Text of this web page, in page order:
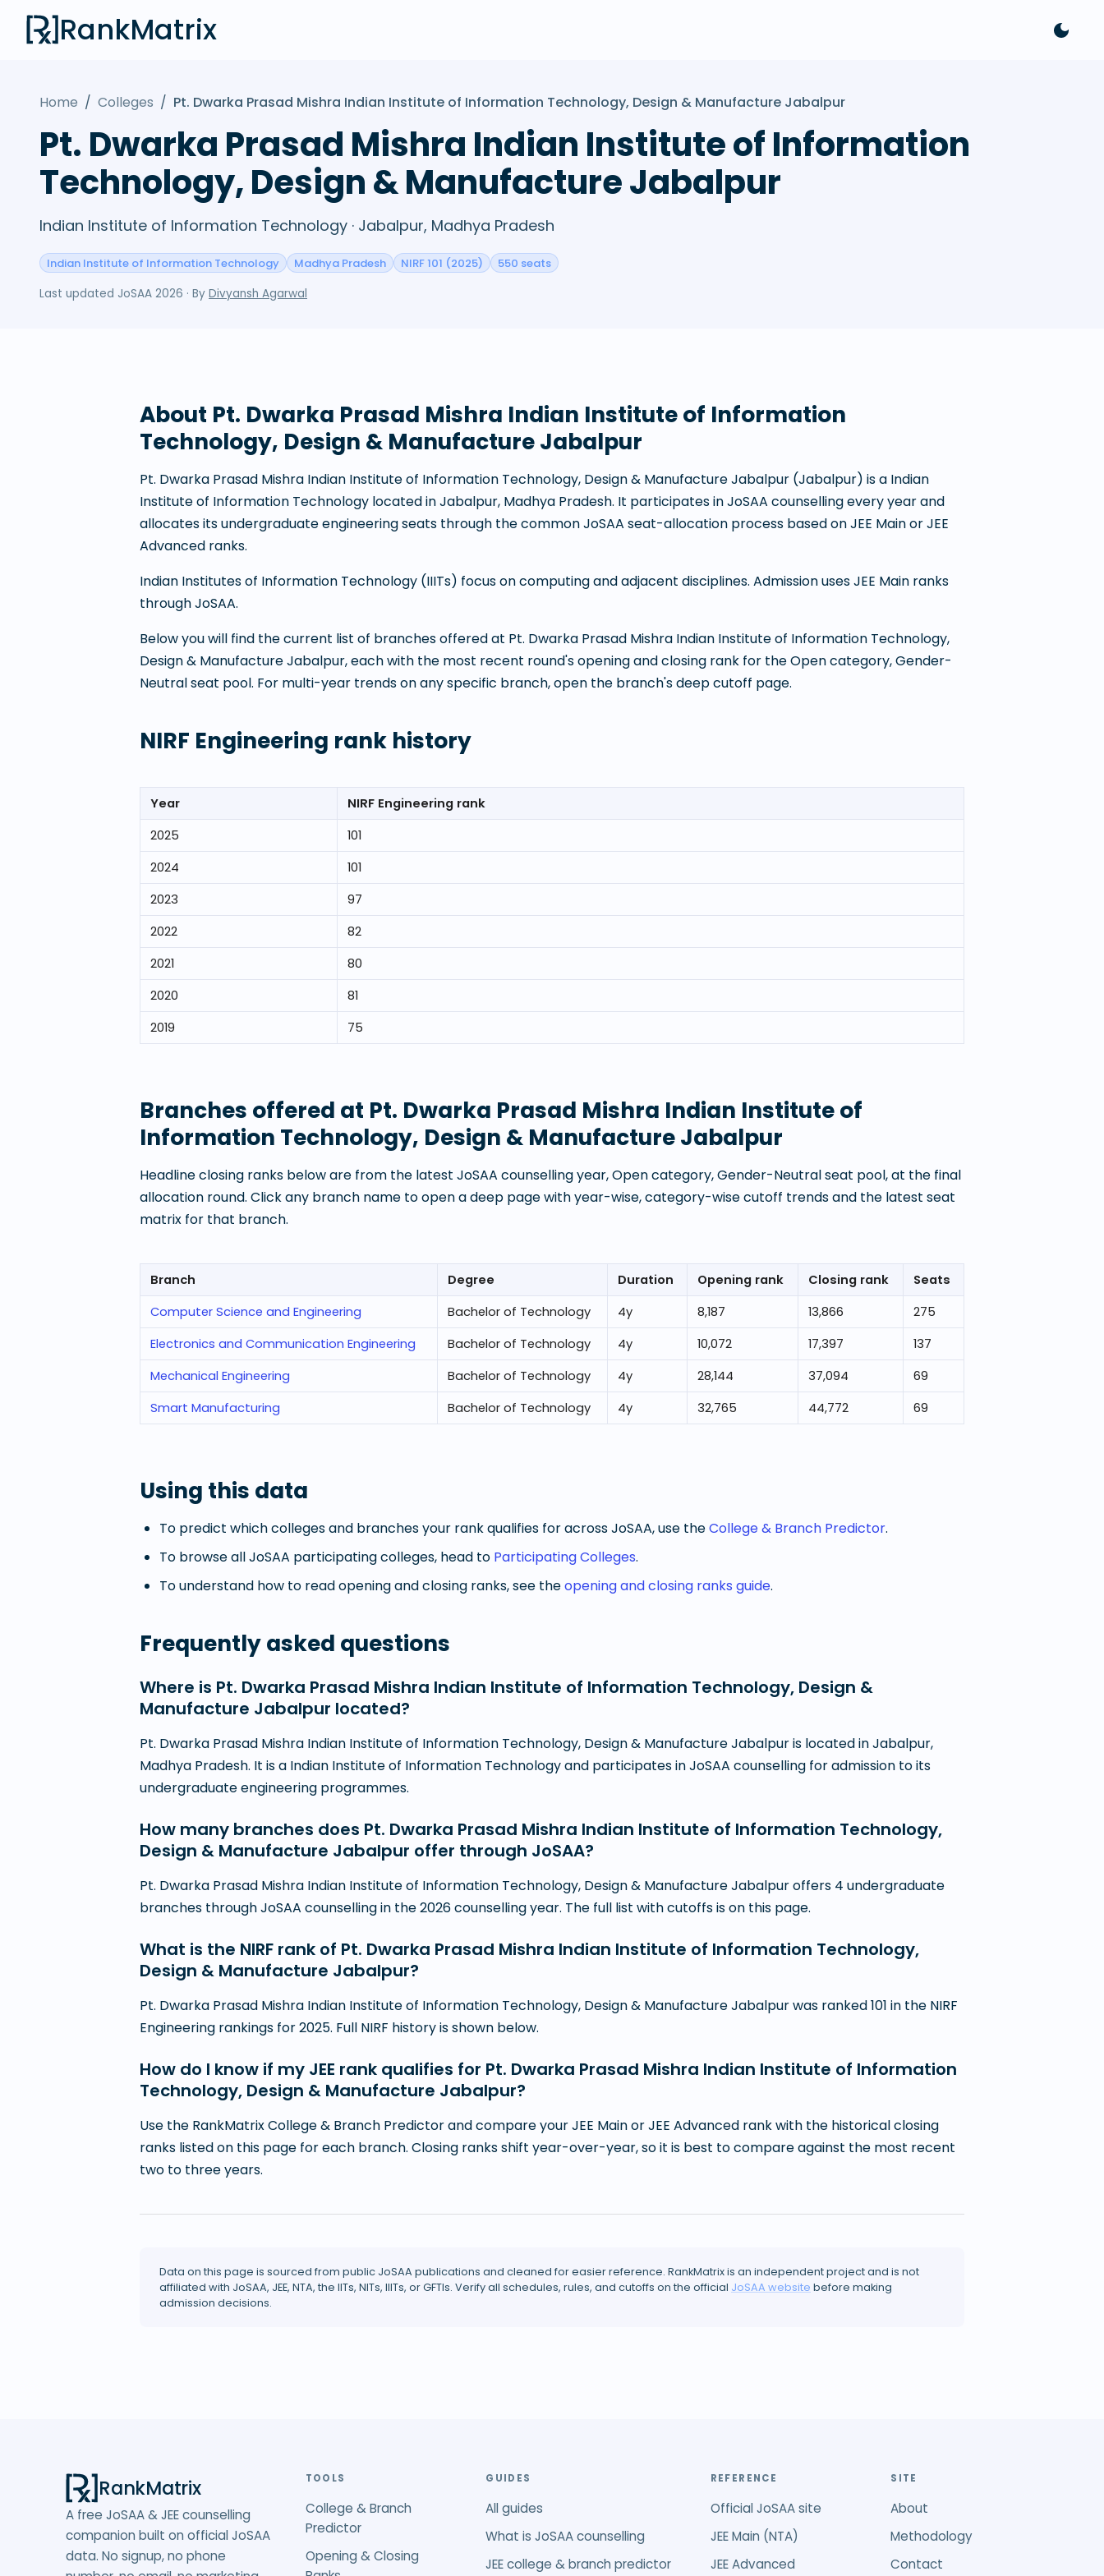
RankMatrix
Home / Colleges / Pt. Dwarka Prasad Mishra Indian Institute of Information Technology, Design & Manufacture Jabalpur
Pt. Dwarka Prasad Mishra Indian Institute of Information
Technology, Design & Manufacture Jabalpur
Indian Institute of Information Technology · Jabalpur, Madhya Pradesh
Indian Institute of Information Technology Madhya Pradesh NIRF 101 (2025)
550 seats
Last updated JoSAA 2026 · By Divyansh Agarwal
About Pt. Dwarka Prasad Mishra Indian Institute of Information
Technology, Design & Manufacture Jabalpur
Pt. Dwarka Prasad Mishra Indian Institute of Information Technology, Design & Manufacture Jabalpur (Jabalpur) is a Indian
Institute of Information Technology located inJabalpur, Madhya Pradesh. It participates in JoSAA counselling every year and
allocates its undergraduate engineering seats through the common JoSAA seat-allocation process based on JEE Main or JEE
Advanced ranks.
Indian Institutes of Information Technology (IIITs) focus on computing and adjacent disciplines. Admission uses JEE Main ranks
through JoSAA.
Below you will find the current list of branches offered at Pt. Dwarka Prasad Mishra Indian Institute of Information Technology,
Design & Manufacture Jabalpur, each with the most recent round's opening and closing rank for the Open category, Gender-
Neutral seat pool. For multi-year trends on any specific branch, open the branch's deep cutoff page.
NIRF Engineering rank history
Year
NIRF Engineering rank
2025
101
2024
101
2023
97
2022
82
2021
80
2020
81
2019
75
Branches offered at Pt. Dwarka Prasad Mishra Indian Institute of
Information Technology, Design & Manufacture Jabalpur
Headline closing ranks below are from the latest JoSAA counselling year, Open category, Gender-Neutral seat pool, at the final
allocation round. Click any branch name to open a deep page with year-wise, category-wise cutoff trends and the latest seat
matrix for that branch.
Branch Degree Duration Opening rank Closing rank
Seats
Computer Science and Engineering
Bachelor of Technology 4y 8,187 13,866
275
Electronics and Communication Engineering
Bachelor of Technology 4y 10,072 17,397
137
Mechanical Engineering
Bachelor of Technology 4y 28,144 37,094
69
Smart Manufacturing
Bachelor of Technology 4y 32,765 44,772 69
Using this data
To predict which colleges and branches your rank qualifies for across JoSAA, use theCollege & Branch Predictor.
To browse all JoSAA participating colleges, head to Participating Colleges.
To understand how to read opening and closing ranks, see theopening and closing ranks guide.
Frequently asked questions
Where is Pt. Dwarka Prasad Mishra Indian Institute of Information Technology, Design &
Manufacture Jabalpur located?
Pt. Dwarka Prasad Mishra Indian Institute of Information Technology, Design & Manufacture Jabalpur is located in Jabalpur,
Madhya Pradesh. It is a Indian Institute of Information Technology and participates in JoSAA counselling for admission to its
undergraduate engineering programmes.
How many branches does Pt. Dwarka Prasad Mishra Indian Institute of Information Technology,
Design & Manufacture Jabalpur offer through JoSAA?
Pt. Dwarka Prasad Mishra Indian Institute of Information Technology, Design & Manufacture Jabalpur offers 4 undergraduate
branches through JoSAA counselling in the 2026 counselling year. The full list with cutoffs is on this page.
What is the NIRF rank of Pt. Dwarka Prasad Mishra Indian Institute of Information Technology,
Design & Manufacture Jabalpur?
Pt. Dwarka Prasad Mishra Indian Institute of Information Technology, Design & Manufacture Jabalpur was ranked 101 in the NIRF
Engineering rankings for 2025. Full NIRF history is shown below.
How do I know if my JEE rank qualifies for Pt. Dwarka Prasad Mishra Indian Institute of Information
Technology, Design & Manufacture Jabalpur?
Use the RankMatrix College & Branch Predictor and compare your JEE Main or JEE Advanced rank with the historical closing
ranks listed on this page for each branch. Closing ranks shift year-over-year, so it is best to compare against the most recent
two to three years.
Data on this page is sourced from public JoSAA publications and cleaned for easier reference. RankMatrix is an independent project and is not
affiliated with JoSAA, JEE, NTA, the IITs, NITs, IIITs, or GFTIs. Verify all schedules, rules, and cutoffs on the official JoSAA website before making
admission decisions.
RankMatrix
A free JoSAA & JEE counselling
companion built on official JoSAA
data. No signup, no phone
TOOLS
College & Branch
Predictor
Opening & Closing
GUIDES
All guides
What is JoSAA counselling
JEE college & branch predictor
REFERENCE
Official JoSAA site
JEE Main (NTA)
JEE Advanced
SITE
About
Methodology
Contact